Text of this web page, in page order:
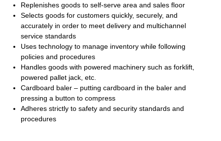
Replenishes goods to self-serve area and sales floor
Selects goods for customers quickly, securely, and
accurately in order to meet delivery and multichannel
service standards
Uses technology to manage inventory while following
policies and procedures
Handles goods with powered machinery such as forklift,
powered pallet jack, etc.
Cardboard baler – putting cardboard in the baler and
pressing a button to compress
Adheres strictly to safety and security standards and
procedures